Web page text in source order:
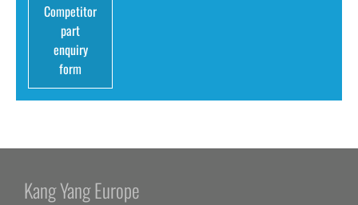
Competitor
part
enquiry
form
Kang Yang Europe